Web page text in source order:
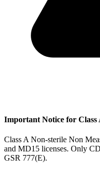
Important Notice for Class
Class A Non-sterile Non
and MD15 licenses. Only
GSR 777(E).